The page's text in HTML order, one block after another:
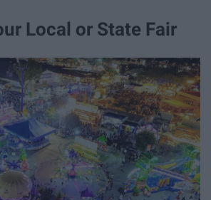
Local or State Fair